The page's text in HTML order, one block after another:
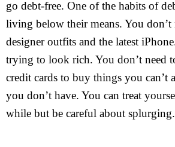
go debt-free. One of the habits of
living below their means. You don’t
designer outfits and the latest
trying to look rich. You don’t need
credit cards to buy things you can’t
you don’t have. You can treat
while but be careful about splurging.